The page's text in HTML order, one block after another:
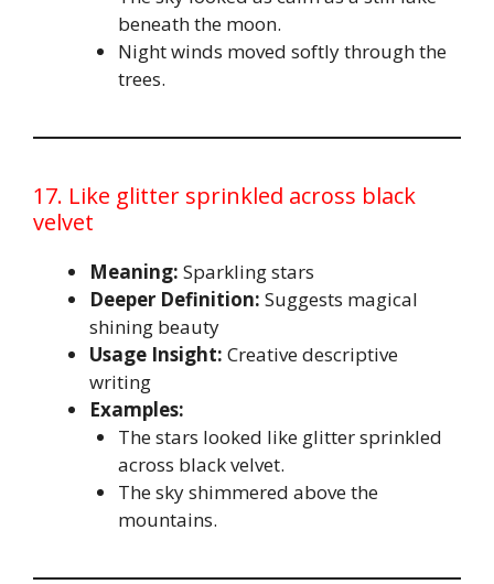
beneath the moon.
Night winds moved softly through the
trees.
17. Like glitter sprinkled across black
velvet
Meaning: Sparkling stars
Deeper Definition: Suggests magical
shining beauty
Usage Insight: Creative descriptive
writing
Examples:
The stars looked like glitter sprinkled
across black velvet.
The sky shimmered above the
mountains.